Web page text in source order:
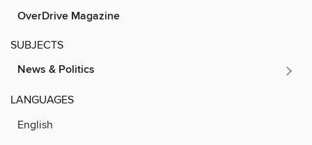
OverDrive Magazine
SUBJECTS
News & Politics
LANGUAGES
English